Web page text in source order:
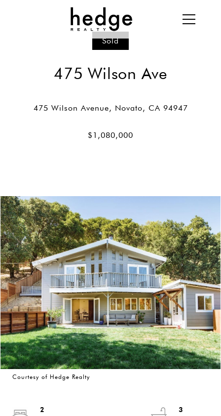
Sold
475 Wilson Ave
Courtesy of Hedge Realty
2
3